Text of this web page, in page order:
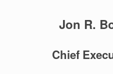
Jon R.
Chief